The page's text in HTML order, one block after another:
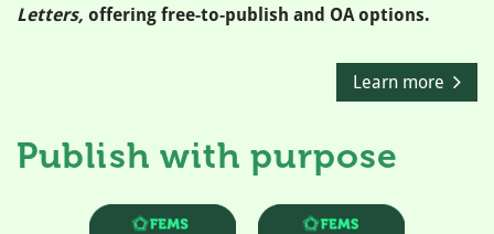
Letters, offering free-to-publish and OA options.
Learn more
Publish with purpose